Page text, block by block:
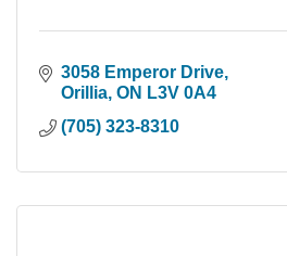
3058 Emperor Drive
Orillia ON L3V 0A4
(705) 323-8310